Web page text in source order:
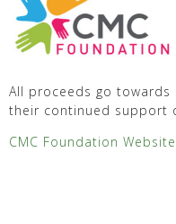
All proceeds go towards
their continued support
CMC Foundation Website